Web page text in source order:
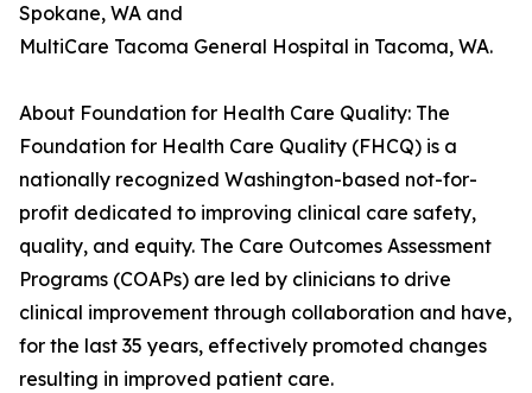
Spokane, WA and
MultiCare Tacoma General Hospital in Tacoma, WA.
About Foundation for Health Care Quality: The
Foundation for Health Care Quality (FHCQ) is a
nationally recognized Washington-based not-for-
profit dedicated to improving clinical care safety,
quality, and equity. The Care Outcomes Assessment
Programs (COAPs) are led by clinicians to drive
clinical improvement through collaboration and have,
for the last 35 years, effectively promoted changes
resulting in improved patient care.